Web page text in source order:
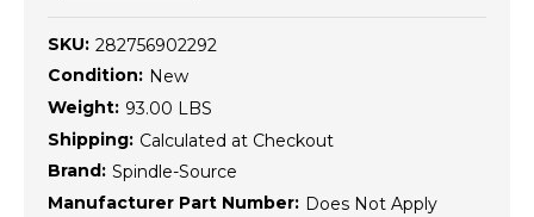
SKU: 282756902292
Condition: New
Weight: 93.00 LBS
Shipping: Calculated at Checkout
Brand: Spindle-Source
Manufacturer Part Number: Does Not Apply